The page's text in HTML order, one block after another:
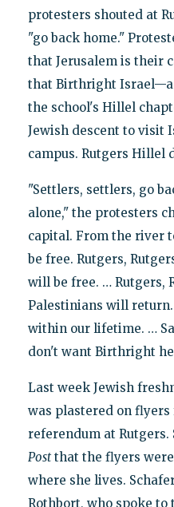
protesters shouted at
"go back home."
that Jerusalem is their
that Birthright Israel—a
the school's Hillel
Jewish descent to visit
campus. Rutgers Hillel
"Settlers, settlers, go
alone," the protesters
capital. From the river
be free. Rutgers,
will be free. … Rutgers,
Palestinians will
within our lifetime. …
don't want Birthright
Last week Jewish
was plastered on
referendum at Rutgers.
Postthat the flyers
where she lives.
Rothbort, who spoke to